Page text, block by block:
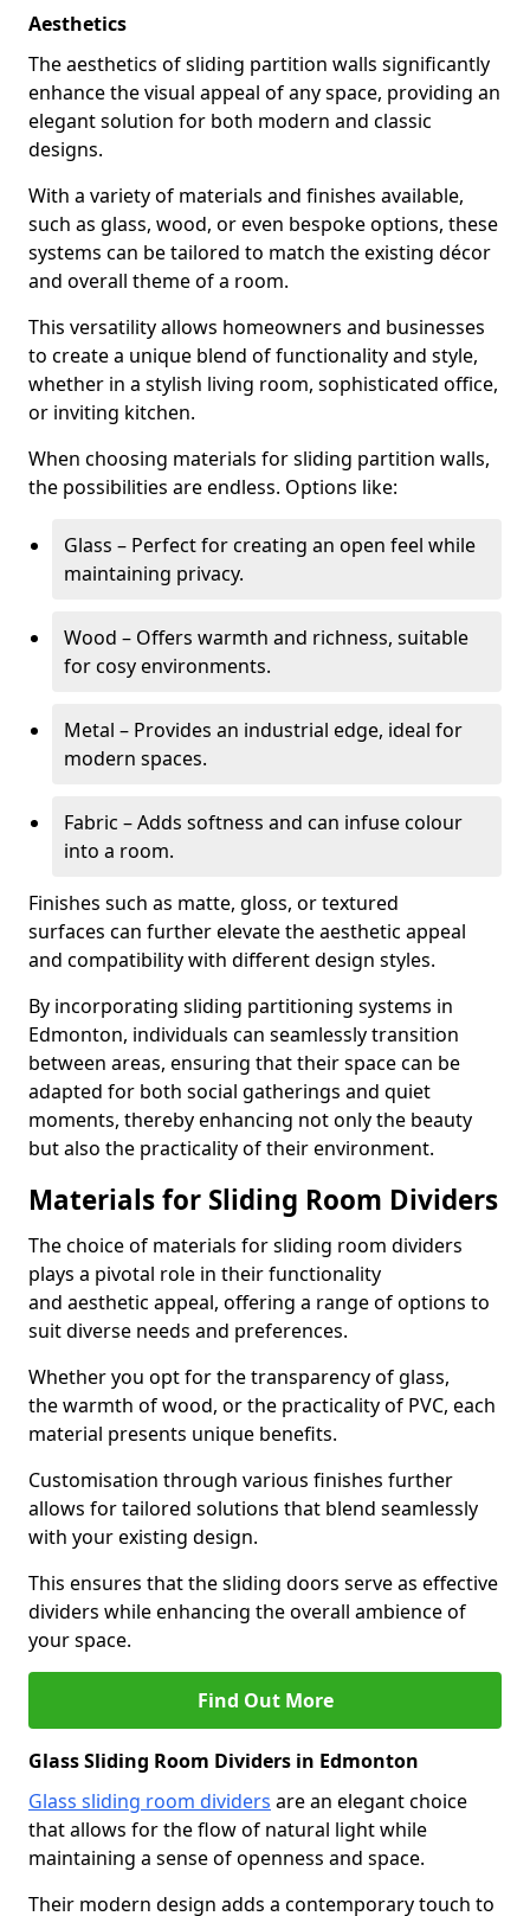
Aesthetics
The aesthetics of sliding partition walls significantly
enhance the visual appeal of any space, providing an
elegant solution for both modern and classic
designs.
With a variety of materials and finishes available,
such as glass, wood, or even bespoke options, these
systems can be tailored to match the existing décor
and overall theme of a room.
This versatility allows homeowners and businesses
to create a unique blend of functionality and style,
whether in a stylish living room, sophisticated office,
or inviting kitchen.
When choosing materials for sliding partition walls,
the possibilities are endless. Options like:
Glass – Perfect for creating an open feel while
maintaining privacy.
Wood – Offers warmth and richness, suitable
for cosy environments.
Metal – Provides an industrial edge, ideal for
modern spaces.
Fabric – Adds softness and can infuse colour
into a room.
Finishes such as matte, gloss, or textured
surfaces can further elevate the aesthetic appeal
and compatibility with different design styles.
By incorporating sliding partitioning systems in
Edmonton, individuals can seamlessly transition
between areas, ensuring that their space can be
adapted for both social gatherings and quiet
moments, thereby enhancing not only the beauty
but also the practicality of their environment.
Materials for Sliding Room Dividers
The choice of materials for sliding room dividers
plays a pivotal role in their functionality
and aesthetic appeal, offering a range of options to
suit diverse needs and preferences.
Whether you opt for the transparency of glass,
the warmth of wood, or the practicality of PVC, each
material presents unique benefits.
Customisation through various finishes further
allows for tailored solutions that blend seamlessly
with your existing design.
This ensures that the sliding doors serve as effective
dividers while enhancing the overall ambience of
your space.
Find Out More
Glass Sliding Room Dividers in Edmonton
Glass sliding room dividers are an elegant choice
that allows for the flow of natural light while
maintaining a sense of openness and space.
Their modern design adds a contemporary touch to